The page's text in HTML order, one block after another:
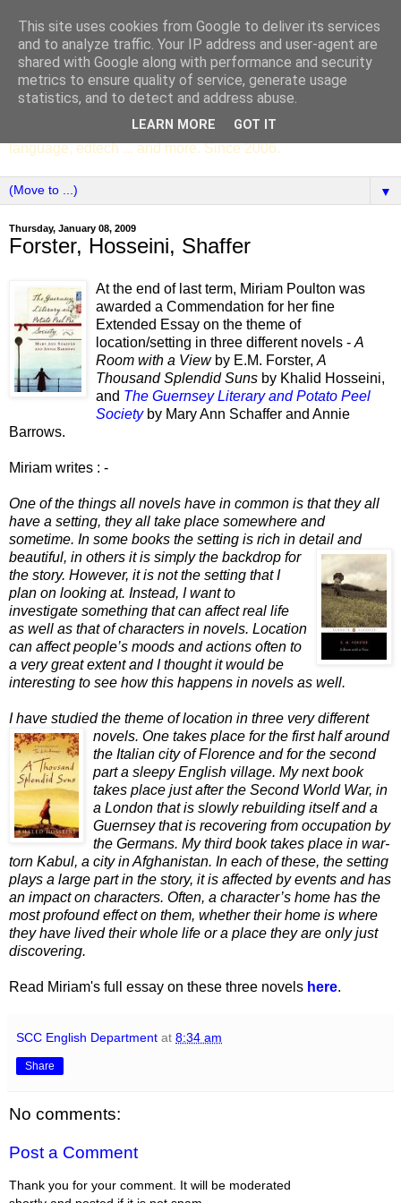
SCC ENGLISH
The English Department of St Columba's College,
Whitechurch, Dublin 16, Ireland. Pupils' writing, news,
poems, drama, essays, podcasts, book recommendations,
language, edtech ... and more. Since 2006.
▼
Thursday, January 08, 2009
Forster, Hosseini, Shaffer
At the end of last term, Miriam Poulton was
awarded a Commendation for her fine
Extended Essay on the theme of
location/setting in three different novels - A
Room with a Viewby E.M. Forster, A
Thousand Splendid Suns by Khalid Hosseini,
and The Guernsey Literary and Potato Peel
Societyby Mary Ann Schaffer and Annie
Barrows.
Miriam writes : -
One of the things all novels have in common is that they all
have a setting, they all take place somewhere and
sometime. In some books the setting is rich in detail and
beautiful, in others it is simply the backdrop for
the story. However, it is not the setting that I
plan on looking at. Instead, I want to
investigate something that can affect real life
as well as that of characters in novels. Location
can affect people’s moods and actions often to
a very great extent and I thought it would be
interesting to see how this happens in novels as well.
I have studied the theme of location in three very different
novels. One takes place for the first half around
the Italian city of Florence and for the second
part a sleepy English village. My next book
takes place just after the Second World War, in
a London that is slowly rebuilding itself and a
Guernsey that is recovering from occupation by
the Germans. My third book takes place in war-
torn Kabul, a city in Afghanistan. In each of these, the setting
plays a large part in the story, it is affected by events and has
an impact on characters. Often, a character’s home has the
most profound effect on them, whether their home is where
they have lived their whole life or a place they are only just
discovering.
Read Miriam's full essay on these three novels here.
SCC English Department at 8:34 am
Share
No comments:
Post a Comment
Thank you for your comment. It will be moderated
This site uses cookies from Google to deliver its services
and to analyze traffic. Your IP address and user-agent are
shared with Google along with performance and security
metrics to ensure quality of service, generate usage
statistics, and to detect and address abuse.
LEARN MORE GOT IT